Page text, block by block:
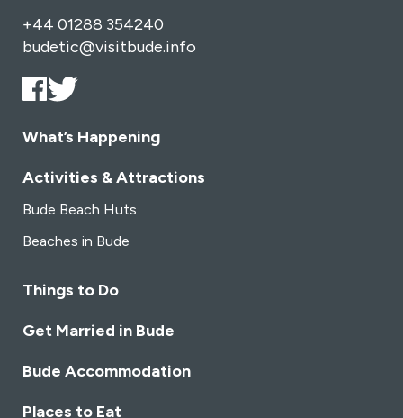
+44 01288 354240
budetic@visitbude.info
What’s Happening
Activities & Attractions
Bude Beach Huts
Beaches in Bude
Things to Do
Get Married in Bude
Bude Accommodation
Places to Eat